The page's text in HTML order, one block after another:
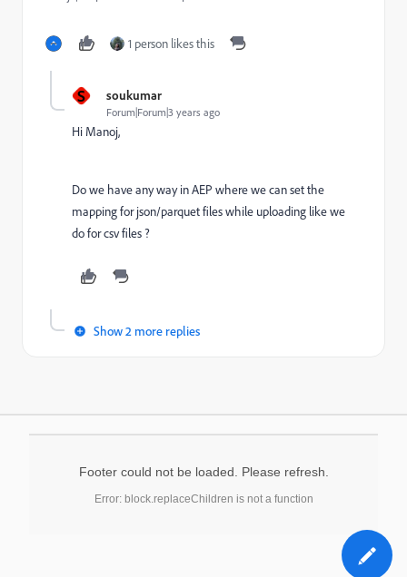
1 person likes this
S soukumar
Forum|Forum|3 years ago
Hi Manoj,
Do we have any way in AEP where we can set the
mapping for json/parquet files while uploading like we
do for csv files ?
Show 2 more replies
Footer could not be loaded. Please refresh.
Error: block.replaceChildren is not a function